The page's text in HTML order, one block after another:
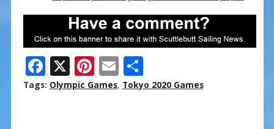
F
ac
X Pi
nt
E
m
S
h
Tags: Olympic Games, Tokyo 2020 Games